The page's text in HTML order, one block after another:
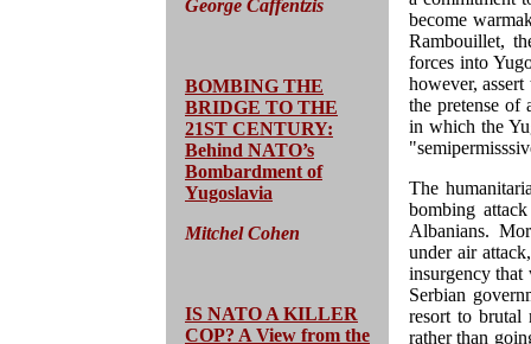
George Caffentzis
BOMBING THE
BRIDGE TO THE
21ST CENTURY:
Behind NATO’s
Bombardment of
Yugoslavia
Mitchel Cohen
IS NATO A KILLER
COP? A View from the
become
Rambouillet,
forces into
however,
the pretense of
in which the
The
bombing
Albanians.
under air
insurgency that
Serbian
resort to brutal
rather than